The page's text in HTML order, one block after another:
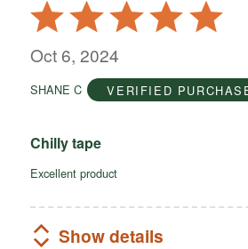
Rated
5
out
5
Oct 6, 2024
SHANE C VERIFIED
Chilly tape
Excellent product
Show details